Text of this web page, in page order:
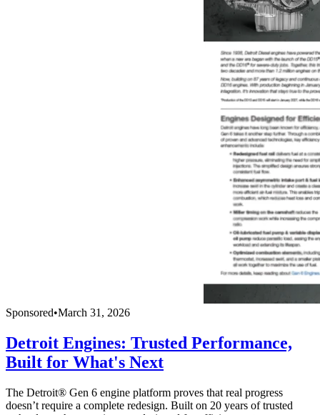
Sponsored•March 31, 2026
Detroit Engines: Trusted Performance,
Built for What's Next
The Detroit® Gen 6 engine platform proves that real progress
doesn’t require a complete redesign. Built on 20 years of trusted